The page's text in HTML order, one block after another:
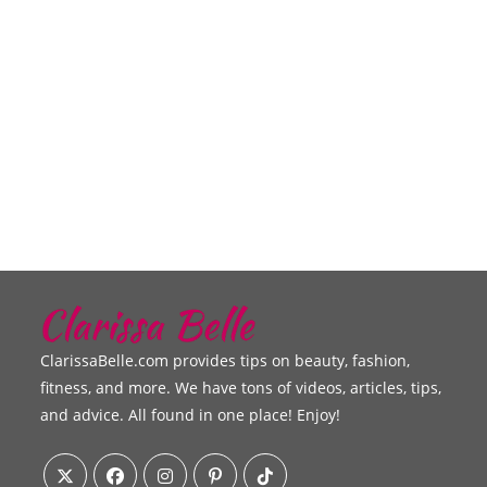
ClarissaBelle.com provides tips on beauty, fashion,
fitness, and more. We have tons of videos, articles, tips,
and advice. All found in one place! Enjoy!